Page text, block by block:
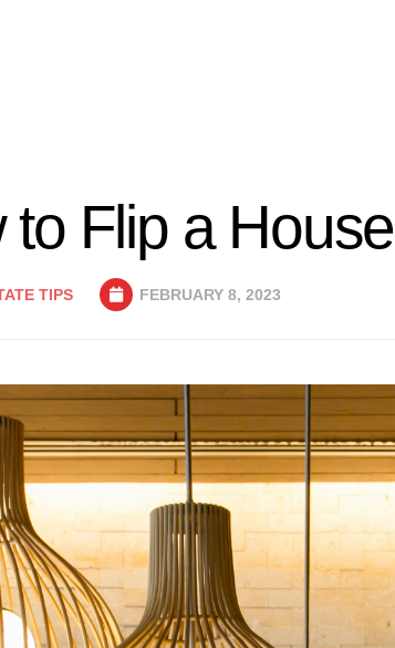
to Flip a House
TIPS FEBRUARY 8, 2023